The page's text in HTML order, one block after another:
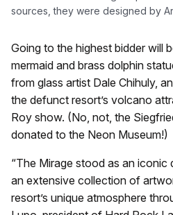
sources, they were designed by
Going to the highest bidder will
mermaid and brass dolphin
from glass artist Dale Chihuly,
the defunct resort’s volcano
Roy show. (No, not, the
donated to the Neon Museum!)
“The Mirage stood as an
an extensive collection of
resort’s unique atmosphere